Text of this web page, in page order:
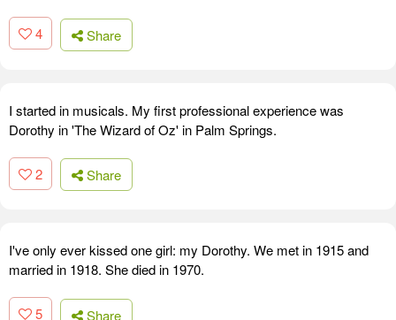
4 Share
I started in musicals. My first professional experience was
Dorothy in 'The Wizard of Oz' in Palm Springs.
2 Share
I've only ever kissed one girl: my Dorothy. We met in 1915 and
married in 1918. She died in 1970.
5 Share